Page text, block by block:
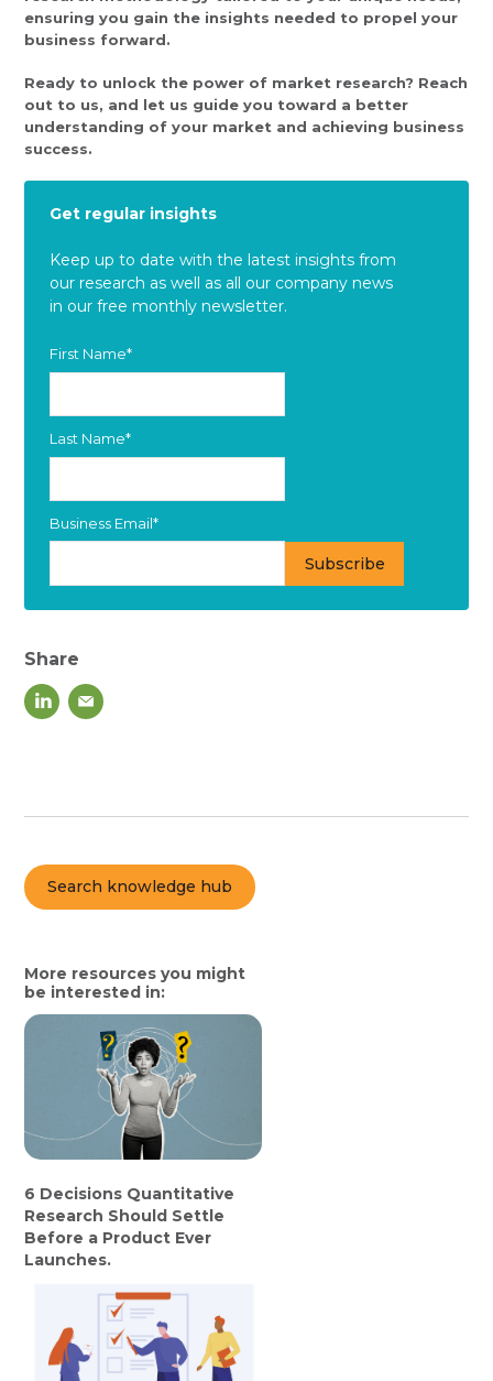
Search knowledge hub
More resources you might
be interested in:
6 Decisions Quantitative
Research Should Settle
Before a Product Ever
Launches.
ensuring you gain the insights needed to propel your
business forward.
Ready to unlock the power of market research? Reach
out to us, and let us guide you toward a better
understanding of your market and achieving business
success.
Get regular insights
Keep up to date with the latest insights from
our research as well as all our company news
in our free monthly newsletter.
First Name*
Last Name*
Business Email*
Share